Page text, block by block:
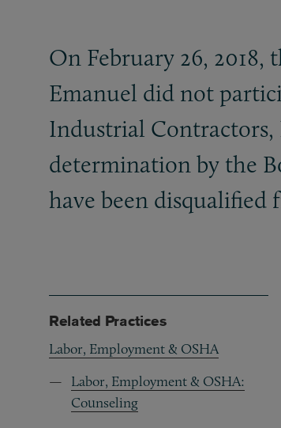
On February 26, 2018,
Emanuel did not
Industrial Contractors,
determination by the
have been
Related Practices
Labor, Employment & OSHA
Labor, Employment & OSHA:
Counseling